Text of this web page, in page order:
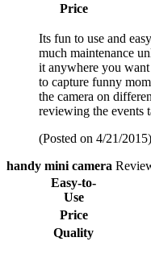
Price
Its fun to use and
much maintenance
it anywhere you
to capture funny
the camera on
reviewing the events
(Posted on 4/21/2015)
handy mini camera
Easy-to-
Use
Price
Quality